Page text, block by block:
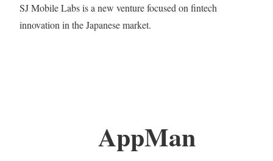
SJ Mobile Labs is a new venture focused on fintech
innovation in the Japanese market.
AppMan